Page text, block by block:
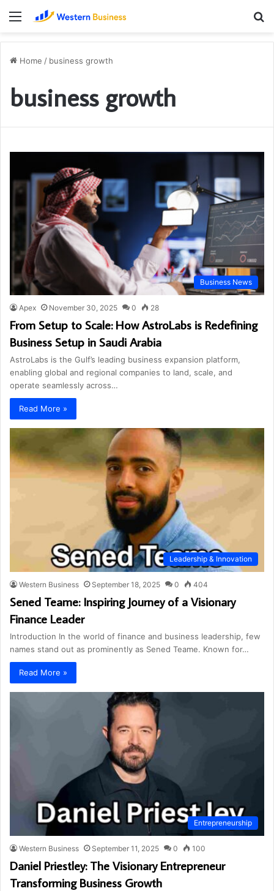
Menu
Home / business growth
business growth
Business News
Apex November 30, 2025 0 28
From Setup to Scale: How AstroLabs is Redefining
Business Setup in Saudi Arabia
AstroLabs is the Gulf’s leading business expansion platform,
enabling global and regional companies to land, scale, and
operate seamlessly across…
Read More »
Leadership & Innovation
Western Business September 18, 2025 0 404
Sened Teame: Inspiring Journey of a Visionary
Finance Leader
Introduction In the world of finance and business leadership, few
names stand out as prominently as Sened Teame. Known for…
Read More »
Entrepreneurship
Western Business September 11, 2025 0 100
Daniel Priestley: The Visionary Entrepreneur
Transforming Business Growth